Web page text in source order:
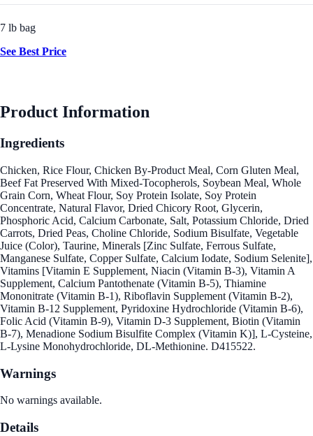
7 lb bag
See Best Price
Product Information
Ingredients
Chicken, Rice Flour, Chicken By-Product Meal, Corn Gluten Meal,
Beef Fat Preserved With Mixed-Tocopherols, Soybean Meal, Whole
Grain Corn, Wheat Flour, Soy Protein Isolate, Soy Protein
Concentrate, Natural Flavor, Dried Chicory Root, Glycerin,
Phosphoric Acid, Calcium Carbonate, Salt, Potassium Chloride, Dried
Carrots, Dried Peas, Choline Chloride, Sodium Bisulfate, Vegetable
Juice (Color), Taurine, Minerals [Zinc Sulfate, Ferrous Sulfate,
Manganese Sulfate, Copper Sulfate, Calcium Iodate, Sodium Selenite],
Vitamins [Vitamin E Supplement, Niacin (Vitamin B-3), Vitamin A
Supplement, Calcium Pantothenate (Vitamin B-5), Thiamine
Mononitrate (Vitamin B-1), Riboflavin Supplement (Vitamin B-2),
Vitamin B-12 Supplement, Pyridoxine Hydrochloride (Vitamin B-6),
Folic Acid (Vitamin B-9), Vitamin D-3 Supplement, Biotin (Vitamin
B-7), Menadione Sodium Bisulfite Complex (Vitamin K)], L-Cysteine,
L-Lysine Monohydrochloride, DL-Methionine. D415522.
Warnings
No warnings available.
Details